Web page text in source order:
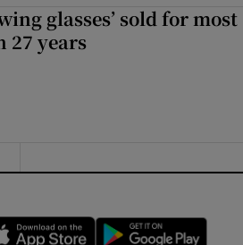
glasses’ sold for most
27 years
Opens in new window